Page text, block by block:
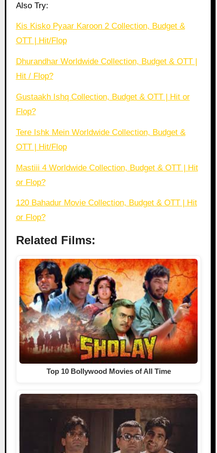
Also Try:
Kis Kisko Pyaar Karoon 2 Collection, Budget &
OTT | Hit/Flop
Dhurandhar Worldwide Collection, Budget & OTT |
Hit / Flop?
Gustaakh Ishq Collection, Budget & OTT | Hit or
Flop?
Tere Ishk Mein Worldwide Collection, Budget &
OTT | Hit/Flop
Mastiii 4 Worldwide Collection, Budget & OTT | Hit
or Flop?
120 Bahadur Movie Collection, Budget & OTT | Hit
or Flop?
Related Films:
Top 10 Bollywood Movies of All Time